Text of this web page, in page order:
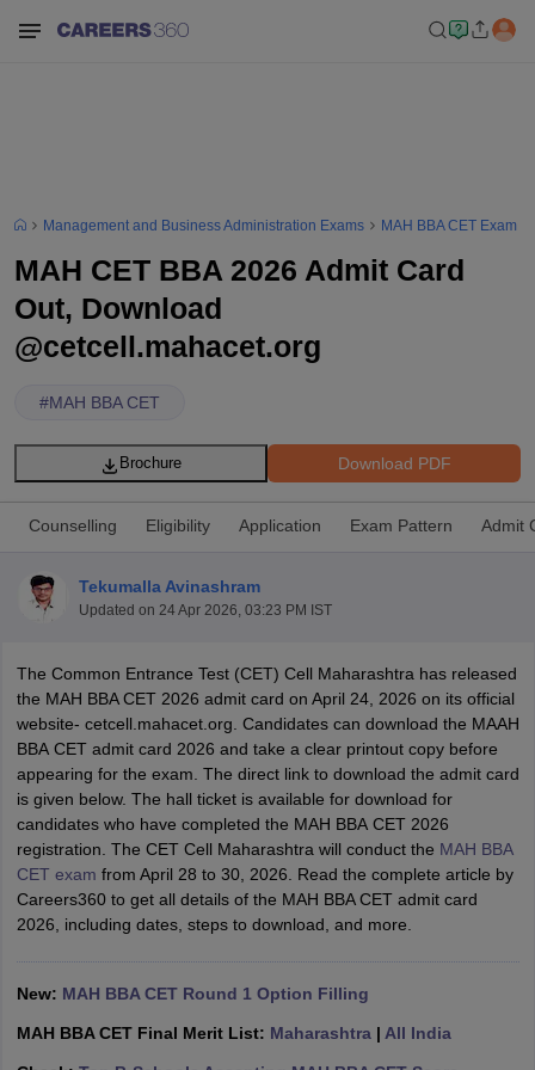
Cutoff
NMAT Result NMAT Cutoff
ResultSNAP Cutoff
IPMAT Cutoff
Management and Business Administration Exams MAH BBA CET Exam
MAH CET BBA 2026 Admit Card
Out, Download
@cetcell.mahacet.org
#MAH BBA CET
Download PDF
Brochure
Counselling Eligibility Application Exam Pattern Admit
Tekumalla Avinashram
Updated on 24 Apr 2026, 03:23 PM IST
The Common Entrance Test (CET) Cell Maharashtra has released
the MAH BBA CET 2026 admit card on April 24, 2026 on its official
website- cetcell.mahacet.org. Candidates can download the MAАН
ВВА CET admit card 2026 and take a clear printout copy before
appearing for the exam. The direct link to download the admit card
is given below. The hall ticket is available for download for
candidates who have completed the MAН ВВА СЕТ 2026
registration. The CET Cell Maharashtra will conduct the MAH BВА
СЕТ exam from April 28 to 30, 2026. Read the complete article by
Careers360 to get all details of the MAH BBA CET admit card
2026, including dates, steps to download, and more.
New: MAH BBA CET Round 1 Option Filling
MAH BBA CET Final Merit List: Maharashtra | All India